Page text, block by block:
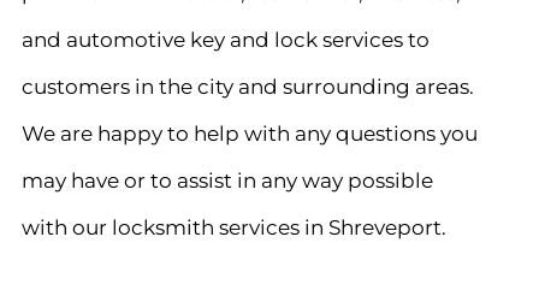
and automotive key and lock services to
customers in the city and surrounding areas.
We are happy to help with any questions you
may have or to assist in any way possible
with our locksmith services in Shreveport.